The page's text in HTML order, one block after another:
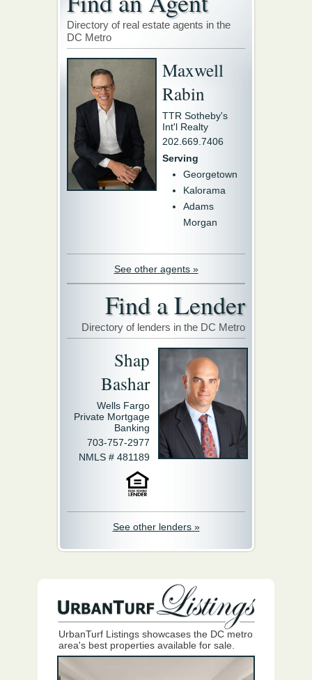
Directory of real estate agents in the
DC Metro
Maxwell
Rabin
TTR Sotheby's
Int'l Realty
202.669.7406
Serving
Georgetown
Kalorama
Adams
Morgan
See other agents »
Find a Lender
Directory of lenders in the DC Metro
Shap
Bashar
Wells Fargo
Private Mortgage
Banking
703-757-2977
NMLS # 481189
See other lenders »
UrbanTurf Listings showcases the DC metro
area's best properties available for sale.